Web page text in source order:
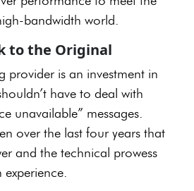
bandwidth world.
to the Original
provider is an investment in
have to deal with
unavailable” messages.
over the last four years that
and the technical prowess